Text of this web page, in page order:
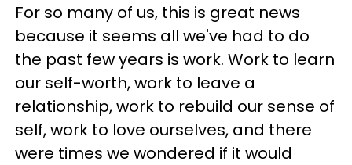
For so many of us, this is great news
because it seems all we've had to do
the past few years is work. Work to learn
our self-worth, work to leave a
relationship, work to rebuild our sense of
self, work to love ourselves, and there
were times we wondered if it would